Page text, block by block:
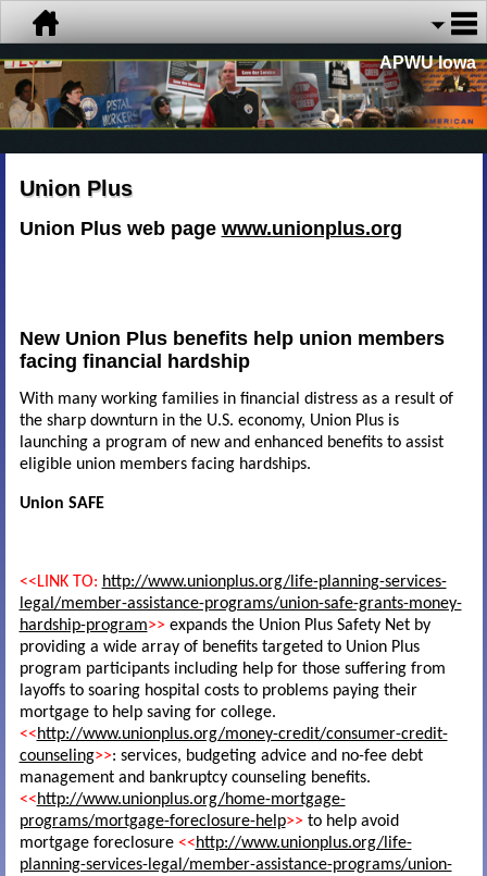
APWU Iowa
Union Plus
Union Plus web page www.unionplus.org
New Union Plus benefits help union members
facing financial hardship
With many working families in financial distress as a result of
the sharp downturn in the U.S. economy, Union Plus is
launching a program of new and enhanced benefits to assist
eligible union members facing hardships.
Union SAFE
<<LINK TO: http://www.unionplus.org/life-planning-services-
legal/member-assistance-programs/union-safe-grants-money-
hardship-program>>expands the Union Plus Safety Net by
providing a wide array of benefits targeted to Union Plus
program participants including help for those suffering from
layoffs to soaring hospital costs to problems paying their
mortgage to help saving for college.
<<http://www.unionplus.org/money-credit/consumer-credit-
counseling>>: services, budgeting advice and no-fee debt
management and bankruptcy counseling benefits.
<<http://www.unionplus.org/home-mortgage-
programs/mortgage-foreclosure-help>> to help avoid
mortgage foreclosure <<http://www.unionplus.org/life-
planning-services-legal/member-assistance-programs/union-